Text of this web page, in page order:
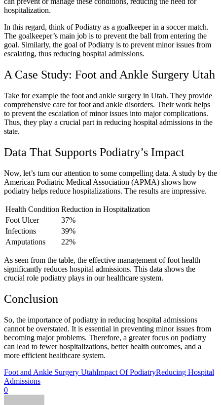
hospitalization.
In this regard, think of Podiatry as a goalkeeper in a soccer match.
The goalkeeper’s main job is to prevent the ball from entering the
goal. Similarly, the goal of Podiatry is to prevent minor issues from
escalating, thus reducing hospital admissions.
A Case Study: Foot and Ankle Surgery Utah
Take for example the foot and ankle surgery in Utah. They provide
comprehensive care for foot and ankle disorders. Their work helps
to prevent the escalation of minor issues into major complications.
Thus, they play a crucial part in reducing hospital admissions in the
state.
Data That Supports Podiatry’s Impact
Now, let’s turn our attention to some compelling data. A study by the
American Podiatric Medical Association (APMA) shows how
podiatry helps reduce hospitalizations. The results are impressive.
Health Condition Reduction in Hospitalization
Foot Ulcer
37%
Infections
39%
Amputations
22%
As seen from the table, the effective management of foot health
significantly reduces hospital admissions. This data shows the
crucial role podiatry plays in our healthcare system.
Conclusion
So, the importance of podiatry in reducing hospital admissions
cannot be overstated. It is essential in preventing minor issues from
becoming major problems. Therefore, a greater focus on podiatry
can lead to fewer hospitalizations, better health outcomes, and a
more efficient healthcare system.
Foot and Ankle Surgery UtahImpact Of PodiatryReducing Hospital
Admissions
0